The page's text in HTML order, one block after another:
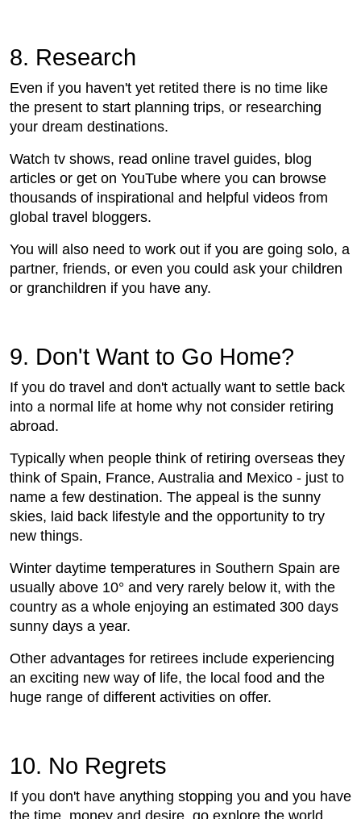
8. Research
Even if you haven't yet retited there is no time like
the present to start planning trips, or researching
your dream destinations.
Watch tv shows, read online travel guides, blog
articles or get on YouTube where you can browse
thousands of inspirational and helpful videos from
global travel bloggers.
You will also need to work out if you are going solo, a
partner, friends, or even you could ask your children
or granchildren if you have any.
9. Don't Want to Go Home?
If you do travel and don't actually want to settle back
into a normal life at home why not consider retiring
abroad.
Typically when people think of retiring overseas they
think of Spain, France, Australia and Mexico - just to
name a few destination. The appeal is the sunny
skies, laid back lifestyle and the opportunity to try
new things.
Winter daytime temperatures in Southern Spain are
usually above 10° and very rarely below it, with the
country as a whole enjoying an estimated 300 days
sunny days a year.
Other advantages for retirees include experiencing
an exciting new way of life, the local food and the
huge range of different activities on offer.
10. No Regrets
If you don't have anything stopping you and you have